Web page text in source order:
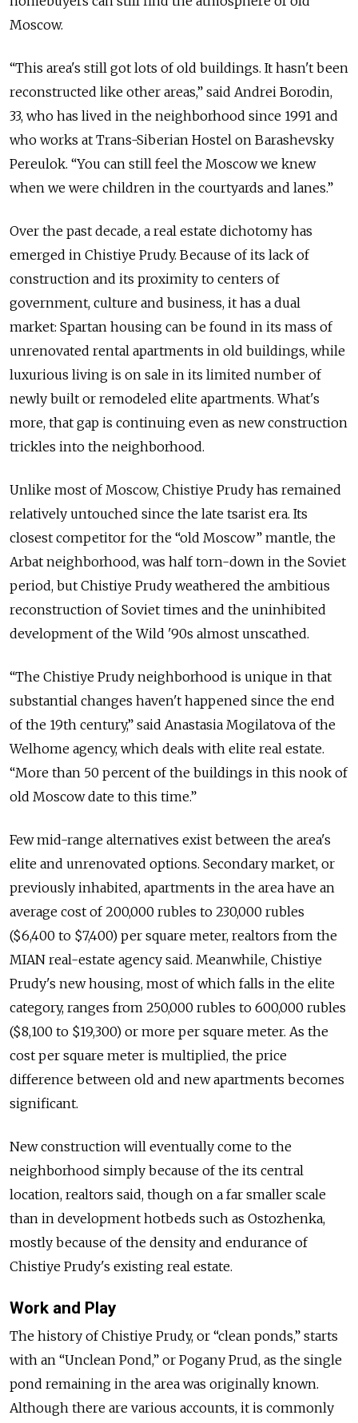
Moscow.
“This area's still got lots of old buildings. It hasn't been
reconstructed like other areas,” said Andrei Borodin,
33, who has lived in the neighborhood since 1991 and
who works at Trans-Siberian Hostel on Barashevsky
Pereulok. “You can still feel the Moscow we knew
when we were children in the courtyards and lanes.”
Over the past decade, a real estate dichotomy has
emerged in Chistiye Prudy. Because of its lack of
construction and its proximity to centers of
government, culture and business, it has a dual
market: Spartan housing can be found in its mass of
unrenovated rental apartments in old buildings, while
luxurious living is on sale in its limited number of
newly built or remodeled elite apartments. What's
more, that gap is continuing even as new construction
trickles into the neighborhood.
Unlike most of Moscow, Chistiye Prudy has remained
relatively untouched since the late tsarist era. Its
closest competitor for the “old Moscow” mantle, the
Arbat neighborhood, was half torn-down in the Soviet
period, but Chistiye Prudy weathered the ambitious
reconstruction of Soviet times and the uninhibited
development of the Wild '90s almost unscathed.
“The Chistiye Prudy neighborhood is unique in that
substantial changes haven't happened since the end
of the 19th century,” said Anastasia Mogilatova of the
Welhome agency, which deals with elite real estate.
“More than 50 percent of the buildings in this nook of
old Moscow date to this time.”
Few mid-range alternatives exist between the area's
elite and unrenovated options. Secondary market, or
previously inhabited, apartments in the area have an
average cost of 200,000 rubles to 230,000 rubles
($6,400 to $7,400) per square meter, realtors from the
MIAN real-estate agency said. Meanwhile, Chistiye
Prudy's new housing, most of which falls in the elite
category, ranges from 250,000 rubles to 600,000 rubles
($8,100 to $19,300) or more per square meter. As the
cost per square meter is multiplied, the price
difference between old and new apartments becomes
significant.
New construction will eventually come to the
neighborhood simply because of the its central
location, realtors said, though on a far smaller scale
than in development hotbeds such as Ostozhenka,
mostly because of the density and endurance of
Chistiye Prudy's existing real estate.
Work and Play
The history of Chistiye Prudy, or “clean ponds,” starts
with an “Unclean Pond,” or Pogany Prud, as the single
pond remaining in the area was originally known.
Although there are various accounts, it is commonly